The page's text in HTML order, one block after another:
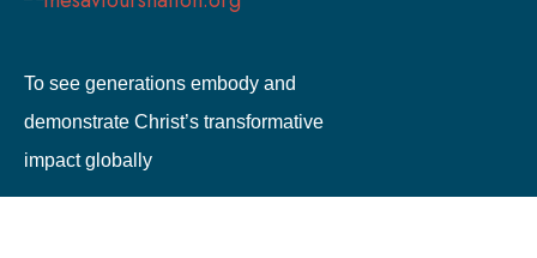
To see generations embody and
demonstrate Christ’s transformative
impact globally